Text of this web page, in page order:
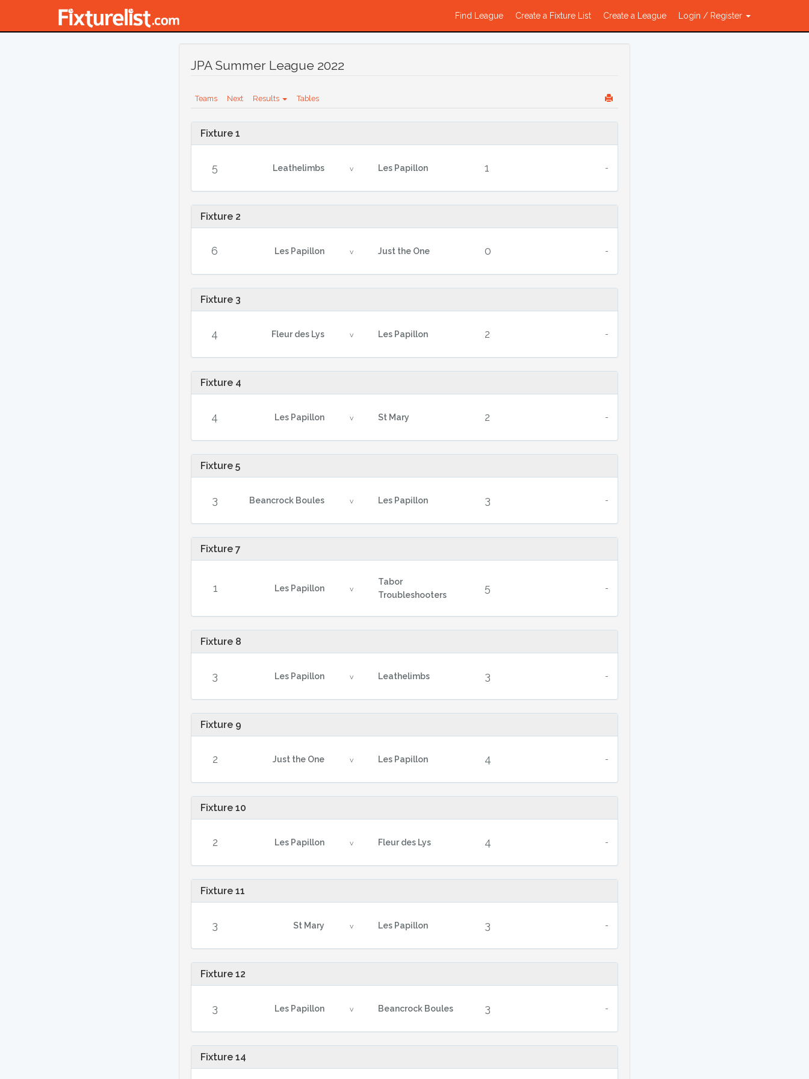
Find League Create a Fixture List Create a League Login / Register
JPA Summer League 2022
Teams Next Results Tables
Fixture 1
5 Leathelimbs v Les Papillon 1 -
Fixture 2
6 Les Papillon v Just the One 0 -
Fixture 3
4 Fleur des Lys v Les Papillon 2 -
Fixture 4
4 Les Papillon v St Mary 2 -
Fixture 5
3 Beancrock Boules v Les Papillon 3 -
Fixture 7
1 Les Papillon v
Tabor
Troubleshooters
5 -
Fixture 8
3 Les Papillon v Leathelimbs 3 -
Fixture 9
2 Just the One v Les Papillon 4 -
Fixture 10
2 Les Papillon v Fleur des Lys 4 -
Fixture 11
3 St Mary v Les Papillon 3 -
Fixture 12
3 Les Papillon v Beancrock Boules 3 -
Fixture 14